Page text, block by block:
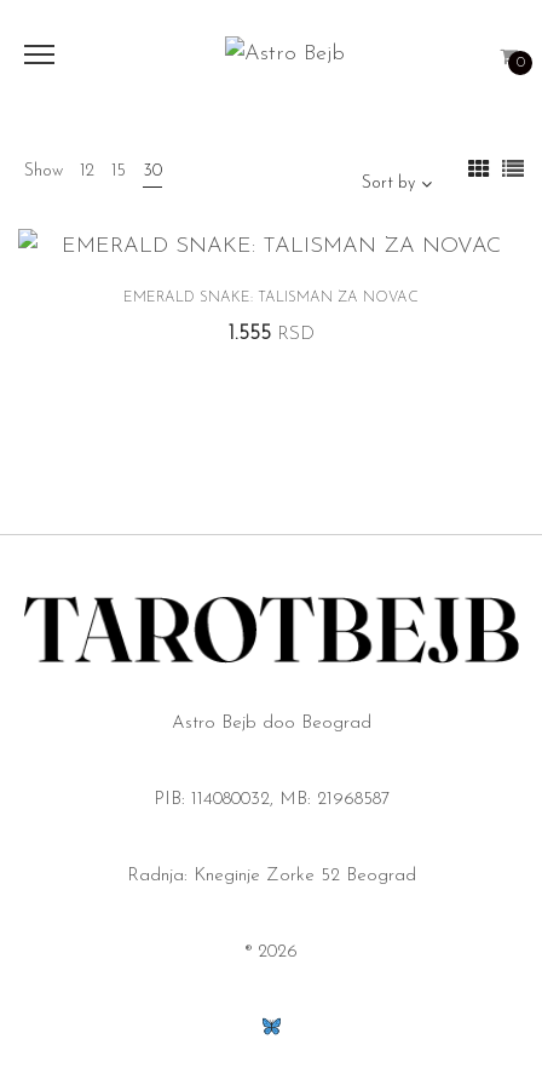
0
Show 12 15 30
Sort by
EMERALD SNAKE: TALISMAN ZA NOVAC
1.555 RSD
Astro Bejb doo Beograd
PIB: 114080032, MB: 21968587
Radnja: Kneginje Zorke 52 Beograd
® 2026